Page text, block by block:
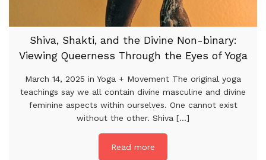
Shiva, Shakti, and the Divine Non-binary:
Viewing Queerness Through the Eyes of Yoga
March 14, 2025 in Yoga + Movement The original yoga
teachings say we all contain divine masculine and divine
feminine aspects within ourselves. One cannot exist
without the other. Shiva [...]
Read more